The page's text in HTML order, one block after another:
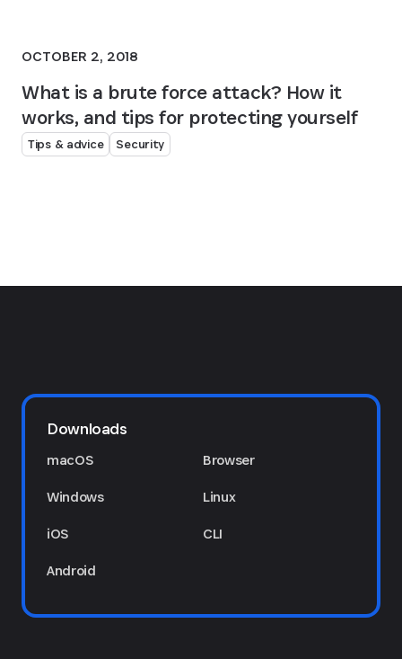
OCTOBER 2, 2018
What is a brute force attack? How it
works, and tips for protecting yourself
Tips & advice Security
Downloads
macOS
Windows
iOS
Android
Browser
Linux
CLI